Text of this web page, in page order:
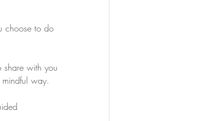
choose to do
share with you
way.